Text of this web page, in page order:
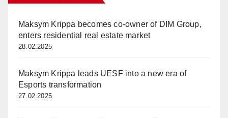
Maksym Krippa becomes co-owner of DIM Group,
enters residential real estate market
28.02.2025
Maksym Krippa leads UESF into a new era of
Esports transformation
27.02.2025